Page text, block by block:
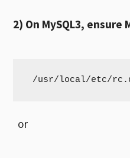
2) On MySQL3, ensure
/usr/local/etc/
or